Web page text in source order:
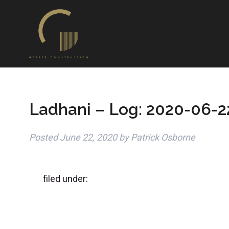
Ladhani – Log: 2020-06-
PostedJune 22, 2020 by Patrick Osborne
filed under: